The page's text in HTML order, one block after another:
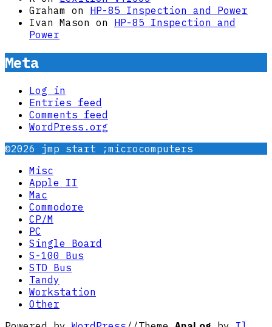
Graham on HP-85 Inspection and Power
Ivan Mason on HP-85 Inspection and
Power
Meta
Log in
Entries feed
Comments feed
WordPress.org
©2026 jmp start ;microcomputers
Misc
Apple II
Mac
Commodore
CP/M
PC
Single Board
S-100 Bus
STD Bus
Tandy
Workstation
Other